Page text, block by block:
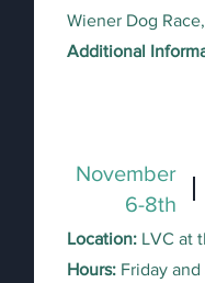
Wiener Dog
Additional
November
6-8th
Location: LVC at
Hours: Friday and